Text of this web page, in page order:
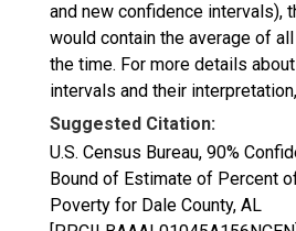
and new confidence intervals),
would contain the average of
the time. For more details
intervals and their
Suggested Citation:
U.S. Census Bureau, 90%
Bound of Estimate of Percent
Poverty for Dale County, AL